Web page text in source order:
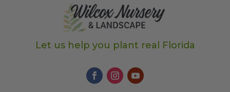
Let us help you plant real Florida